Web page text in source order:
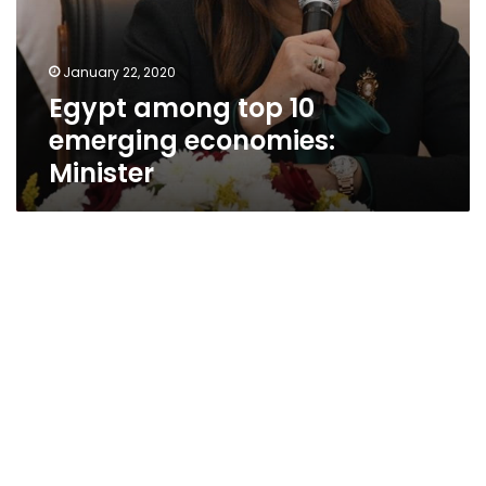
January 22, 2020
Egypt among top 10
emerging economies:
Minister